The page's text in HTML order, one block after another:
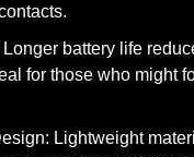
Longer battery life
for those who might
Lightweight